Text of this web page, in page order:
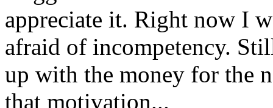
appreciate it. Right now I
afraid of incompetency.
up with the money for the
that motivation...